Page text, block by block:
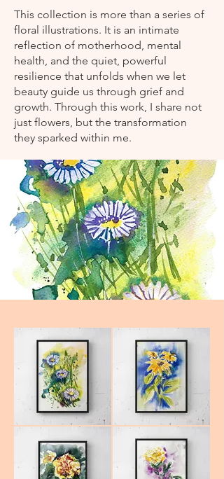
This collection is more than a series of
floral illustrations. It is an intimate
reflection of motherhood, mental
health, and the quiet, powerful
resilience that unfolds when we let
beauty guide us through grief and
growth. Through this work, I share not
just flowers, but the transformation
they sparked within me.